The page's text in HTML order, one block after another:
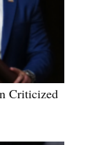
Criticized